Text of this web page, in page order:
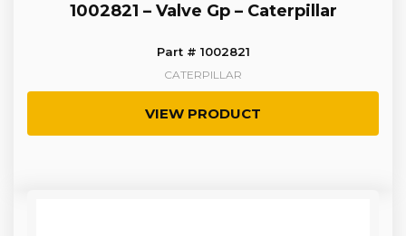
1002821 – Valve Gp – Caterpillar
Part # 1002821
CATERPILLAR
VIEW PRODUCT